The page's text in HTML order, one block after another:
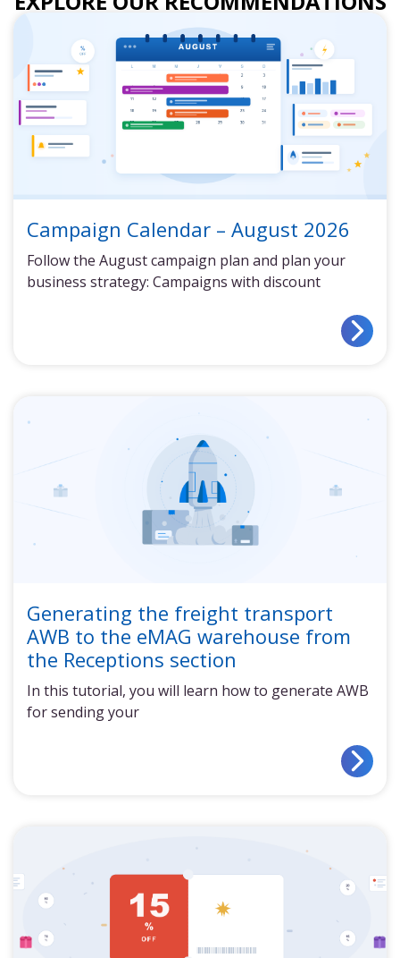
Campaign Calendar – August 2026
Follow the August campaign plan and plan your
business strategy: Campaigns with discount
Generating the freight transport
AWB to the eMAG warehouse from
the Receptions section
In this tutorial, you will learn how to generate AWB
for sending your